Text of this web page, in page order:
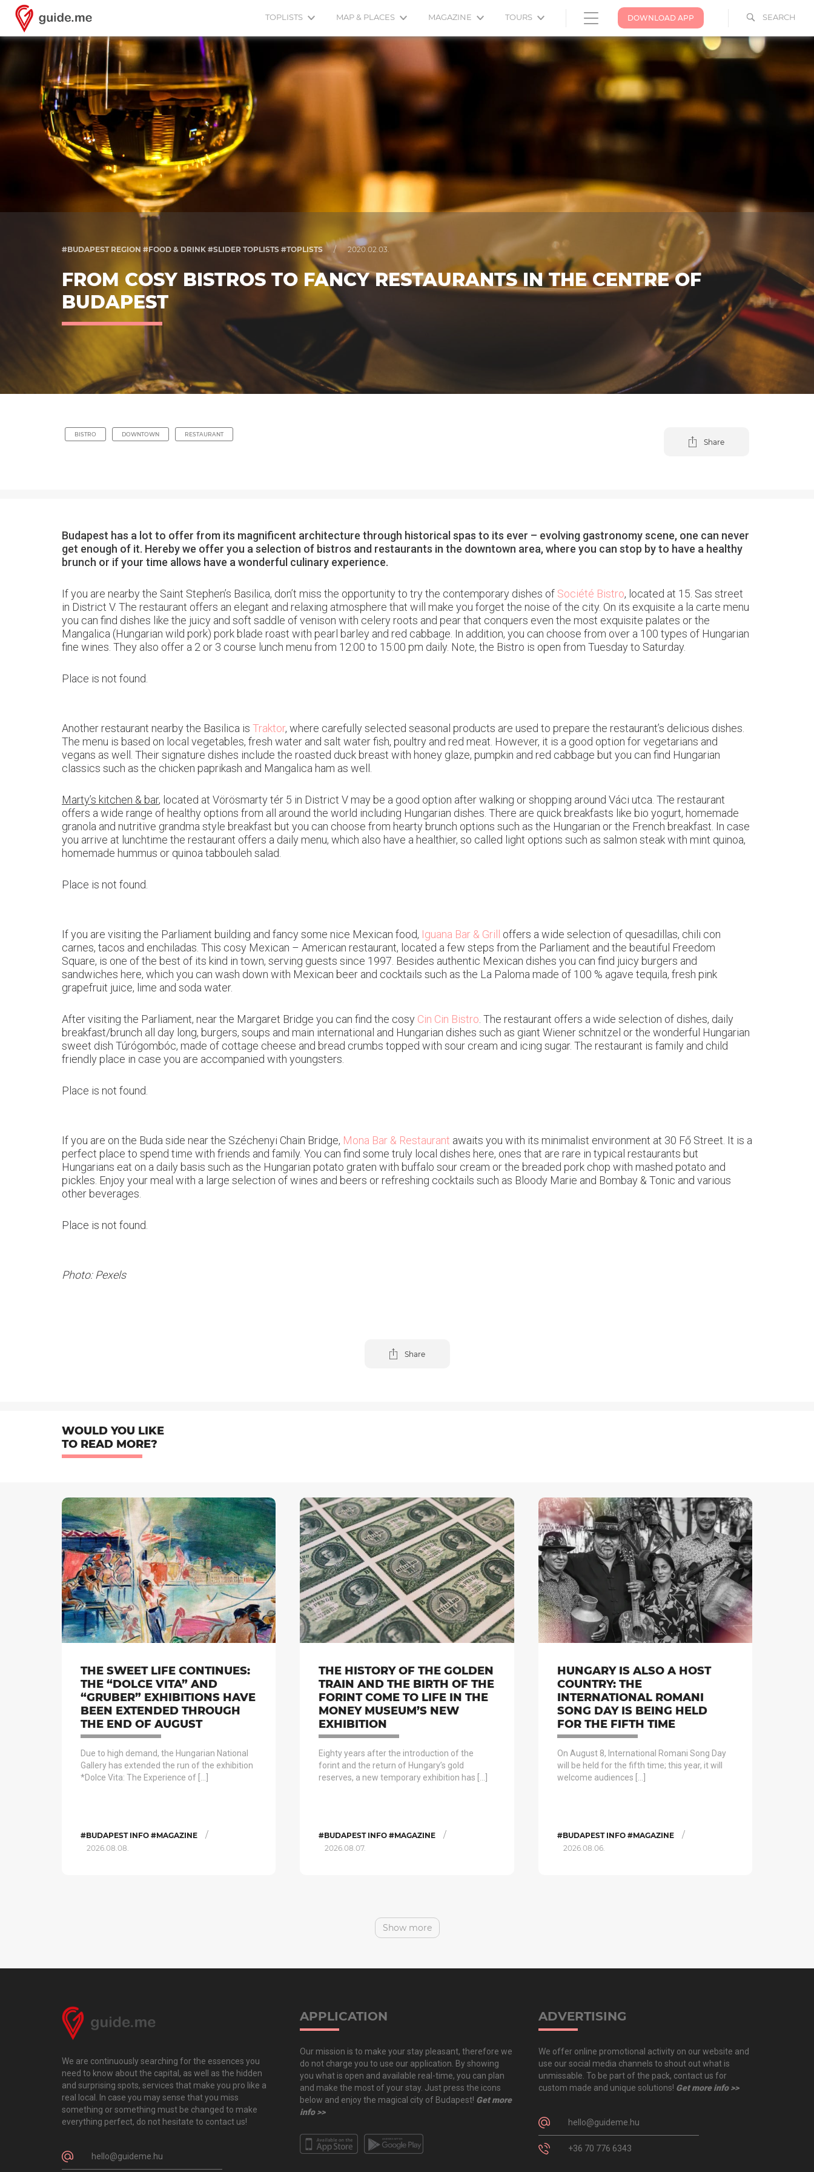
SEARCH
DOWNLOAD APP
TOPLISTS MAP & PLACES MAGAZINE TOURS
#BUDAPEST REGION #FOOD & DRINK #SLIDER TOPLISTS #TOPLISTS / 2020.02.03.
FROM COSY BISTROS TO FANCY RESTAURANTS IN THE CENTRE OF
BUDAPEST
BISTRO DOWNTOWN RESTAURANT
Share
Budapest has a lot to offer from its magnificent architecture through historical spas to its ever – evolving gastronomy scene, one can never
get enough of it. Hereby we offer you a selection of bistros and restaurants in the downtown area, where you can stop by to have a healthy
brunch or if your time allows have a wonderful culinary experience.
If you are nearby the Saint Stephen’s Basilica, don’t miss the opportunity to try the contemporary dishes of Société Bistro, located at 15. Sas street
in District V. The restaurant offers an elegant and relaxing atmosphere that will make you forget the noise of the city. On its exquisite a la carte menu
you can find dishes like the juicy and soft saddle of venison with celery roots and pear that conquers even the most exquisite palates or the
Mangalica (Hungarian wild pork) pork blade roast with pearl barley and red cabbage. In addition, you can choose from over a 100 types of Hungarian
fine wines. They also offer a 2 or 3 course lunch menu from 12:00 to 15:00 pm daily. Note, the Bistro is open from Tuesday to Saturday.
Place is not found.
Another restaurant nearby the Basilica is Traktor, where carefully selected seasonal products are used to prepare the restaurant’s delicious dishes.
The menu is based on local vegetables, fresh water and salt water fish, poultry and red meat. However, it is a good option for vegetarians and
vegans as well. Their signature dishes include the roasted duck breast with honey glaze, pumpkin and red cabbage but you can find Hungarian
classics such as the chicken paprikash and Mangalica ham as well.
Marty’s kitchen & bar, located at Vörösmarty tér 5 in District V may be a good option after walking or shopping around Váci utca. The restaurant
offers a wide range of healthy options from all around the world including Hungarian dishes. There are quick breakfasts like bio yogurt, homemade
granola and nutritive grandma style breakfast but you can choose from hearty brunch options such as the Hungarian or the French breakfast. In case
you arrive at lunchtime the restaurant offers a daily menu, which also have a healthier, so called light options such as salmon steak with mint quinoa,
homemade hummus or quinoa tabbouleh salad.
Place is not found.
If you are visiting the Parliament building and fancy some nice Mexican food, Iguana Bar & Grill
offers a wide selection of quesadillas, chili con
carnes, tacos and enchiladas. This cosy Mexican – American restaurant, located a few steps from the Parliament and the beautiful Freedom
Square, is one of the best of its kind in town, serving guests since 1997. Besides authentic Mexican dishes you can find juicy burgers and
sandwiches here, which you can wash down with Mexican beer and cocktails such as the La Paloma made of 100 % agave tequila, fresh pink
grapefruit juice, lime and soda water.
After visiting the Parliament, near the Margaret Bridge you can find the cosy Cin Cin Bistro . The restaurant offers a wide selection of dishes, daily
breakfast/brunch all day long, burgers, soups and main international and Hungarian dishes such as giant Wiener schnitzel or the wonderful Hungarian
sweet dish Túrógombóc, made of cottage cheese and bread crumbs topped with sour cream and icing sugar. The restaurant is family and child
friendly place in case you are accompanied with youngsters.
Place is not found.
If you are on the Buda side near the Széchenyi Chain Bridge, Mona Bar & Restaurant awaits you with its minimalist environment at 30 Fő Street. It is a
perfect place to spend time with friends and family. You can find some truly local dishes here, ones that are rare in typical restaurants but
Hungarians eat on a daily basis such as the Hungarian potato graten with buffalo sour cream or the breaded pork chop with mashed potato and
pickles. Enjoy your meal with a large selection of wines and beers or refreshing cocktails such as Bloody Marie and Bombay & Tonic and various
other beverages.
Place is not found.
Photo: Pexels
Share
WOULD YOU LIKE
TO READ MORE?
THE SWEET LIFE CONTINUES:
THE “DOLCE VITA” AND
“GRUBER” EXHIBITIONS HAVE
BEEN EXTENDED THROUGH
THE END OF AUGUST
Due to high demand, the Hungarian National
Gallery has extended the run of the exhibition
*Dolce Vita: The Experience of […]
#BUDAPEST INFO #MAGAZINE /
2026.08.08.
THE HISTORY OF THE GOLDEN
TRAIN AND THE BIRTH OF THE
FORINT COME TO LIFE IN THE
MONEY MUSEUM’S NEW
EXHIBITION
Eighty years after the introduction of the
forint and the return of Hungary’s gold
reserves, a new temporary exhibition has […]
#BUDAPEST INFO #MAGAZINE /
2026.08.07.
HUNGARY IS ALSO A HOST
COUNTRY: THE
INTERNATIONAL ROMANI
SONG DAY IS BEING HELD
FOR THE FIFTH TIME
On August 8, International Romani Song Day
will be held for the fifth time; this year, it will
welcome audiences […]
#BUDAPEST INFO #MAGAZINE /
2026.08.06.
Show more
We are continuously searching for the essences you
need to know about the capital, as well as the hidden
and surprising spots, services that make you pro like a
real local. In case you may sense that you miss
something or something must be changed to make
everything perfect, do not hesitate to contact us!
hello@guideme.hu
APPLICATION
Our mission is to make your stay pleasant, therefore we
do not charge you to use our application. By showing
you what is open and available real-time, you can plan
and make the most of your stay. Just press the icons
below and enjoy the magical city of Budapest! Get more
info >>
ADVERTISING
We offer online promotional activity on our website and
use our social media channels to shout out what is
unmissable. To be part of the pack, contact us for
custom made and unique solutions! Get more info >>
hello@guideme.hu
+36 70 776 6343